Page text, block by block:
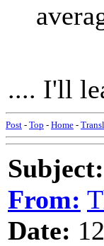
.... I'll
Post - Top - Home -
Subject:
From:
Date: